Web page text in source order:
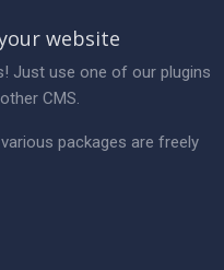
website
Just use one of our plugins
CMS.
packages are freely